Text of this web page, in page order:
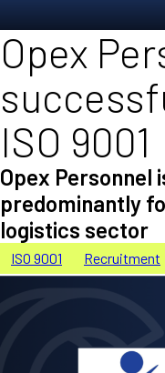
Opex
ISO 9001
Opex Personnel
predominantly
logistics sector
ISO 9001 Recruitment